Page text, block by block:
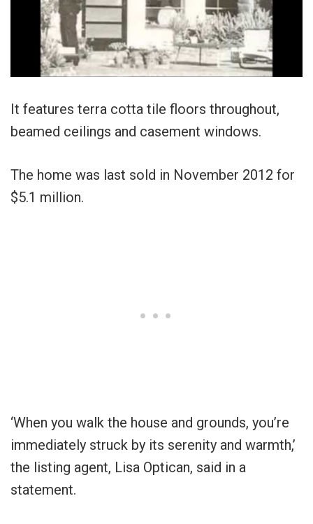
It features terra cotta tile floors throughout,
beamed ceilings and casement windows.
The home was last sold in November 2012 for
$5.1 million.
‘When you walk the house and grounds, you’re
immediately struck by its serenity and warmth,’
the listing agent, Lisa Optican, said in a
statement.